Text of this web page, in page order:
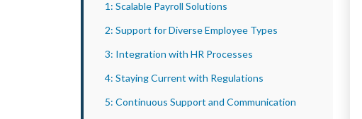
1: Scalable Payroll Solutions
2: Support for Diverse Employee Types
3: Integration with HR Processes
4: Staying Current with Regulations
5: Continuous Support and Communication